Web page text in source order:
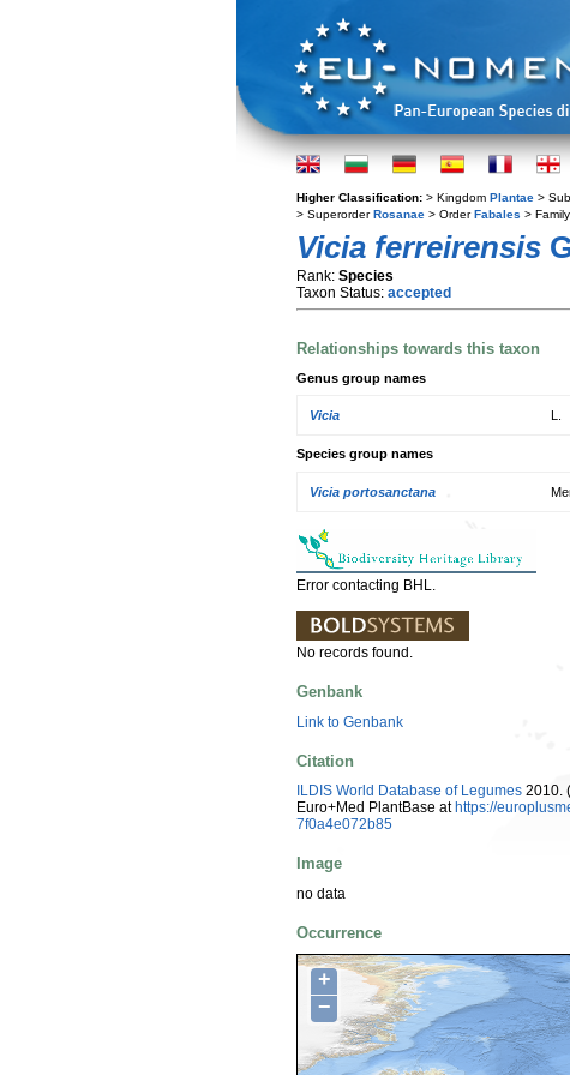
Higher Classification: > Kingdom Plantae >
> SuperorderRosanae > OrderFabales > Family
Vicia ferreirensis
Rank: Species
Taxon Status: accepted
Relationships towards this taxon
Genus group names
Vicia
Species group names
Vicia portosanctana
Error contacting BHL.
No records found.
Genbank
Link to Genbank
Citation
ILDIS World Database of Legumes 2010.
Euro+Med PlantBase at https://
7f0a4e072b85
Image
no data
Occurrence
+
−